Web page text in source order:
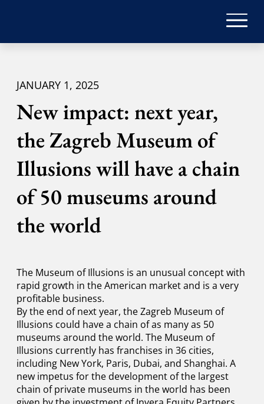
JANUARY 1, 2025
New impact: next year,
the Zagreb Museum of
Illusions will have a chain
of 50 museums around
the world
The Museum of Illusions is an unusual concept with
rapid growth in the American market and is a very
profitable business.
By the end of next year, the Zagreb Museum of
Illusions could have a chain of as many as 50
museums around the world. The Museum of
Illusions currently has franchises in 36 cities,
including New York, Paris, Dubai, and Shanghai. A
new impetus for the development of the largest
chain of private museums in the world has been